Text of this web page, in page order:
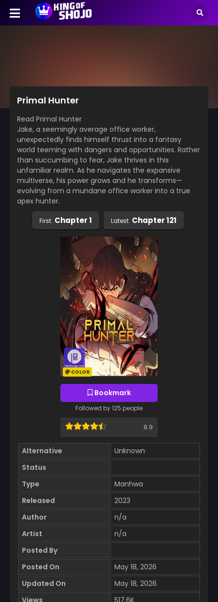
Primal Hunter
Read Primal Hunter
Jake, a seemingly average office worker,
unexpectedly finds himself thrust into a fantasy
world teeming with dangers and opportunities. Rather
than succumbing to fear, Jake thrives in this
unfamiliar realm. As he navigates the expansive
multiverse, his power grows and he transforms—
evolving from a mundane office worker into a true
apex hunter.
First: Chapter 1 Latest: Chapter 121
COLOR
Bookmark
Followed by 125 people
8.9
Alternative
Unknown
Status
Type
Manhwa
Released
2023
Author
n/a
Artist
n/a
Posted By
Posted On
May 18, 2026
Updated On
May 18, 2026
Views
517.6K